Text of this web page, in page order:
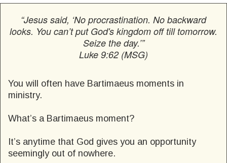
“Jesus said, ‘No procrastination. No backward
looks. You can’t put God's kingdom off till tomorrow.
Seize the day.’”
Luke 9:62 (MSG)
You will often have Bartimaeus moments in
ministry.
What’s a Bartimaeus moment?
It’s anytime that God gives you an opportunity
seemingly out of nowhere.